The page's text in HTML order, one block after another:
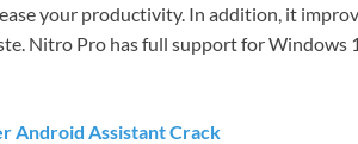
your productivity. In addition, it
Nitro Pro has full support for Windows
Android Assistant Crack